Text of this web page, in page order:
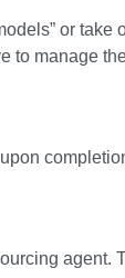
or take
to manage
agent.